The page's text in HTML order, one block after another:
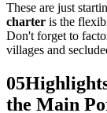
These are just
charter is the
Don't forget to
villages and
05
the Main